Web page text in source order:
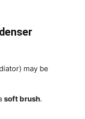
may be
soft brush.